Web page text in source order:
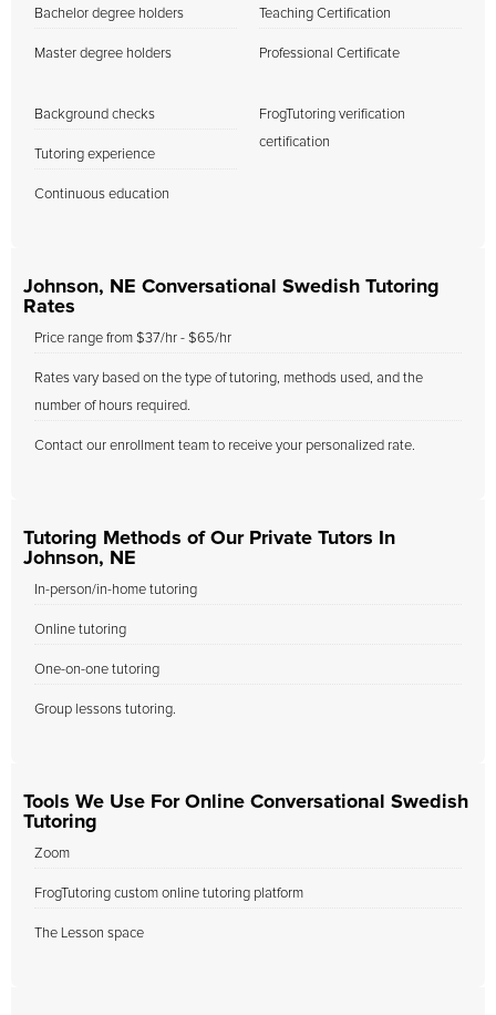
Bachelor degree holders
Master degree holders
Teaching Certification
Professional Certificate
Background checks
Tutoring experience
Continuous education
FrogTutoring verification
certification
Johnson, NE Conversational Swedish Tutoring
Rates
Price range from $37/hr - $65/hr
Rates vary based on the type of tutoring, methods used, and the
number of hours required.
Contact our enrollment team to receive your personalized rate.
Tutoring Methods of Our Private Tutors In
Johnson, NE
In-person/in-home tutoring
Online tutoring
One-on-one tutoring
Group lessons tutoring.
Tools We Use For Online Conversational Swedish
Tutoring
Zoom
FrogTutoring custom online tutoring platform
The Lesson space